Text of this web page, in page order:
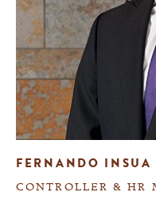
FERNANDO INSUA
CONTROLLER & HR